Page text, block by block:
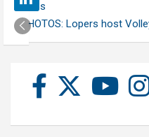
class
PHOTOS: Lopers host